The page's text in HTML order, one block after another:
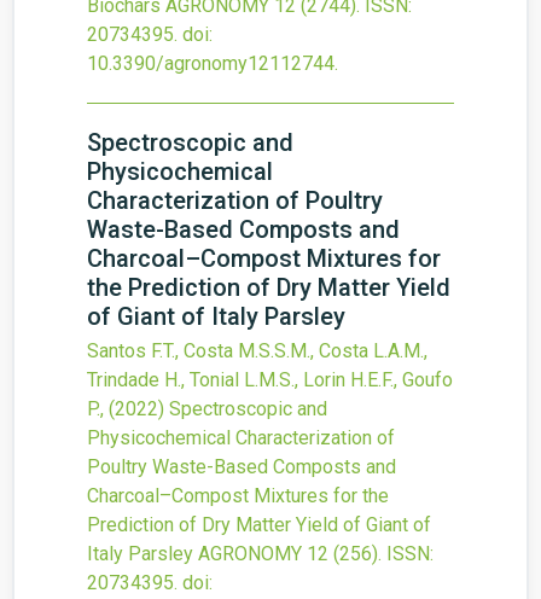
Biochars AGRONOMY 12 (2744). ISSN:
20734395. doi:
10.3390/agronomy12112744.
Spectroscopic and
Physicochemical
Characterization of Poultry
Waste-Based Composts and
Charcoal–Compost Mixtures for
the Prediction of Dry Matter Yield
of Giant of Italy Parsley
Santos F.T., Costa M.S.S.M., Costa L.A.M.,
Trindade H., Tonial L.M.S., Lorin H.E.F., Goufo
P., (2022) Spectroscopic and
Physicochemical Characterization of
Poultry Waste-Based Composts and
Charcoal–Compost Mixtures for the
Prediction of Dry Matter Yield of Giant of
Italy Parsley AGRONOMY 12 (256). ISSN:
20734395. doi: